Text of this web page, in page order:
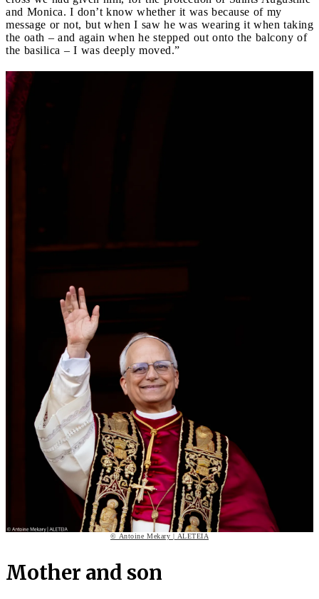
and Monica. I don’t know whether it was because of my
message or not, but when I saw he was wearing it when taking
the oath – and again when he stepped out onto the balcony of
the basilica – I was deeply moved.”
© Antoine Mekary | ALETEIA
Mother and son